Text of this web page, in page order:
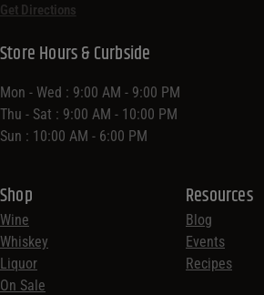
Get Directions
Shop
Wine
Whiskey
Liquor
On Sale
Resources
Blog
Events
Recipes
Store Hours & Curbside
Mon - Wed : 9:00 AM - 9:00 PM
Thu - Sat : 9:00 AM - 10:00 PM
Sun : 10:00 AM - 6:00 PM